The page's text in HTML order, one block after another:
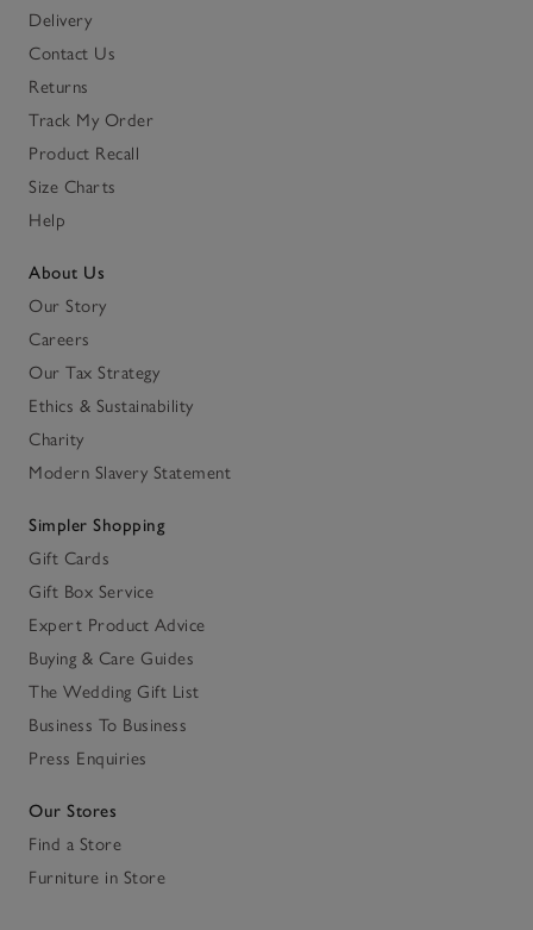
Delivery
Contact Us
Returns
Track My Order
Product Recall
Size Charts
Help
About Us
Our Story
Careers
Our Tax Strategy
Ethics & Sustainability
Charity
Modern Slavery Statement
Simpler Shopping
Gift Cards
Gift Box Service
Expert Product Advice
Buying & Care Guides
The Wedding Gift List
Business To Business
Press Enquiries
Our Stores
Find a Store
Furniture in Store